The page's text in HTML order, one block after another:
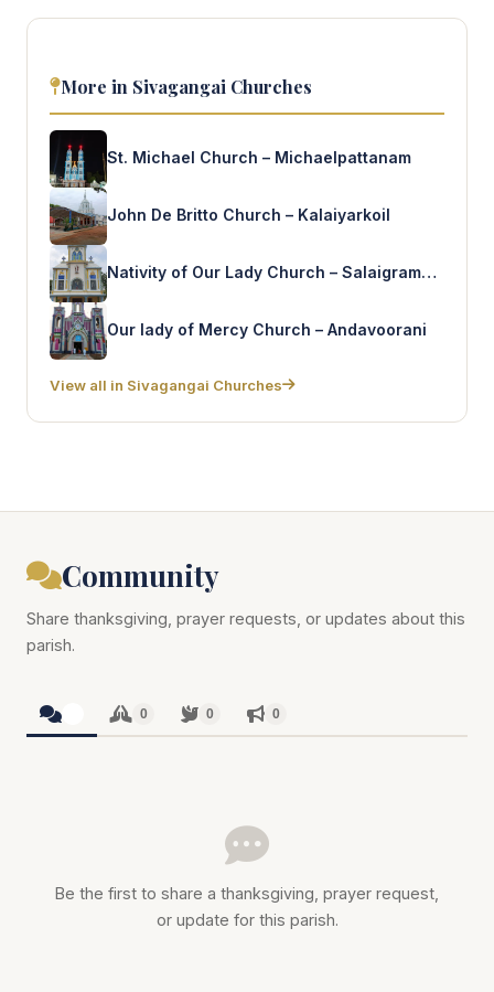
More in Sivagangai Churches
St. Michael Church – Michaelpattanam
John De Britto Church – Kalaiyarkoil
Nativity of Our Lady Church – Salaigrammam
Our lady of Mercy Church – Andavoorani
View all in Sivagangai Churches
Community
Share thanksgiving, prayer requests, or updates about this
parish.
0 0 0
Be the first to share a thanksgiving, prayer request,
or update for this parish.